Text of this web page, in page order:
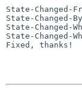
State-Changed-
State-Changed-
State-Changed-
State-Changed-
Fixed, thanks!